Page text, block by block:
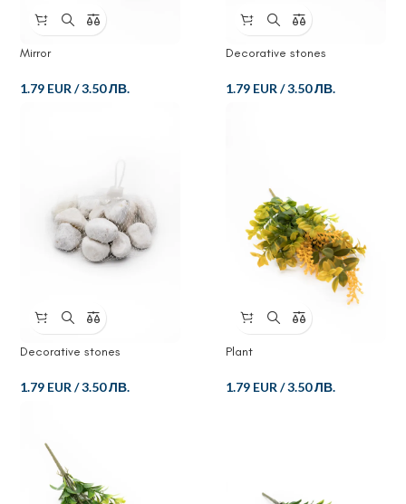
Mirror
1.79 EUR /3.50 ЛВ.
Decorative stones
1.79 EUR /3.50 ЛВ.
Decorative stones
1.79 EUR /3.50 ЛВ.
Plant
1.79 EUR /3.50 ЛВ.